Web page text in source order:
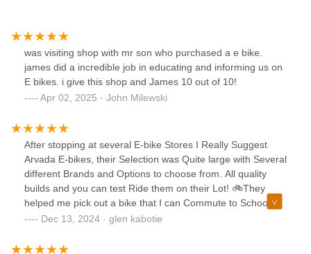
was visiting shop with mr son who purchased a e bike.
james did a incredible job in educating and informing us on
E bikes. i give this shop and James 10 out of 10!
Apr 02, 2025 · John Milewski
After stopping at several E-bike Stores I Really Suggest
Arvada E-bikes, their Selection was Quite large with Several
different Brands and Options to choose from. All quality
builds and you can test Ride them on their Lot! 🚲They
helped me pick out a bike that I can Commute to School
with. Even Helped me Redeem a Colorado Voucher for
other shops they were very transparent and helpful in
Dec 13, 2024 · glen kabotie